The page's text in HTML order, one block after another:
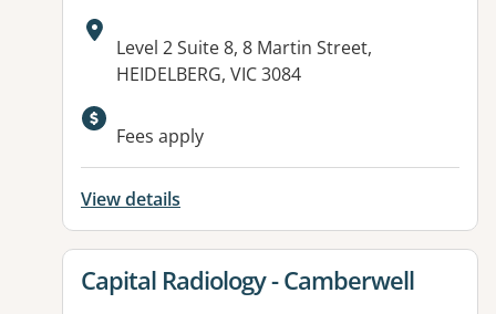
Address:
Level 2 Suite 8, 8 Martin Street,
HEIDELBERG, VIC 3084
Available facilities:
Fees apply
View details
View details for
Capital Radiology - Camberwell